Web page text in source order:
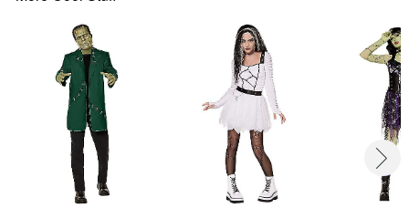
Imported
Item# 01649649